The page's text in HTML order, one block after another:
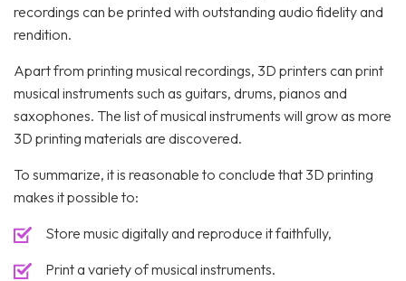
recordings can be printed with outstanding audio fidelity and
rendition.
Apart from printing musical recordings, 3D printers can print
musical instruments such as guitars, drums, pianos and
saxophones. The list of musical instruments will grow as more
3D printing materials are discovered.
To summarize, it is reasonable to conclude that 3D printing
makes it possible to:
Store music digitally and reproduce it faithfully,
Print a variety of musical instruments.